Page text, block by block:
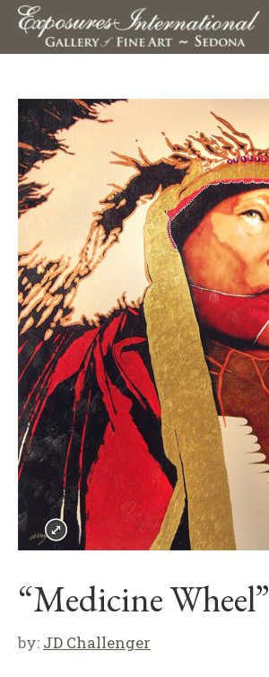
“Medicine Wheel”
by: JD Challenger